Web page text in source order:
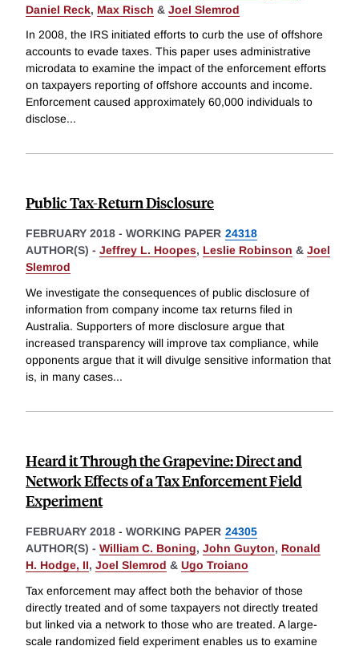
Daniel Reck, Max Risch & Joel Slemrod
In 2008, the IRS initiated efforts to curb the use of offshore
accounts to evade taxes. This paper uses administrative
microdata to examine the impact of the enforcement efforts
on taxpayers reporting of offshore accounts and income.
Enforcement caused approximately 60,000 individuals to
disclose...
Public Tax-Return Disclosure
FEBRUARY 2018 - WORKING PAPER 24318
AUTHOR(S) - Jeffrey L. Hoopes, Leslie Robinson & Joel
Slemrod
We investigate the consequences of public disclosure of
information from company income tax returns filed in
Australia. Supporters of more disclosure argue that
increased transparency will improve tax compliance, while
opponents argue that it will divulge sensitive information that
is, in many cases...
Heard it Through the Grapevine: Direct and
Network Effects of a Tax Enforcement Field
Experiment
FEBRUARY 2018 - WORKING PAPER 24305
AUTHOR(S) - William C. Boning, John Guyton, Ronald
H. Hodge, II, Joel Slemrod & Ugo Troiano
Tax enforcement may affect both the behavior of those
directly treated and of some taxpayers not directly treated
but linked via a network to those who are treated. A large-
scale randomized field experiment enables us to examine